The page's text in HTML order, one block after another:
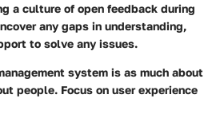
a culture of open feedback during
any gaps in understanding,
to solve any issues.
system is as much about
people. Focus on user experience